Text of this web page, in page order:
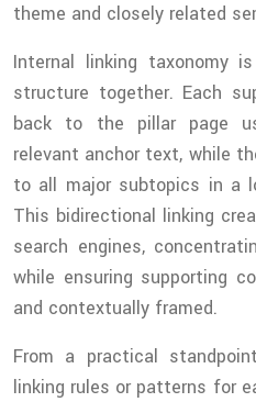
theme and closely related
Internal linking taxonomy
structure together. Each
back to the pillar page
relevant anchor text, while
to all major subtopics in a
This bidirectional linking
search engines,
while ensuring supporting
and contextually framed.
From a practical
linking rules or patterns for